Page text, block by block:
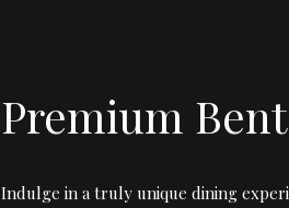
Premium
Indulge in a truly unique dining